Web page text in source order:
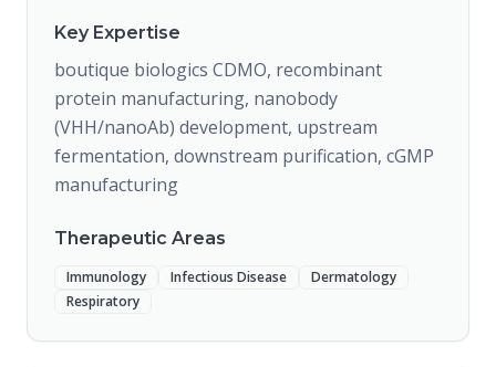
Key Expertise
boutique biologics CDMO, recombinant
protein manufacturing, nanobody
(VHH/nanoAb) development, upstream
fermentation, downstream purification, cGMP
manufacturing
Therapeutic Areas
Immunology Infectious Disease
Dermatology
Respiratory